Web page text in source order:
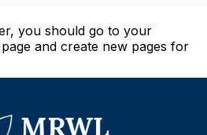
you should go to your
and create new pages for